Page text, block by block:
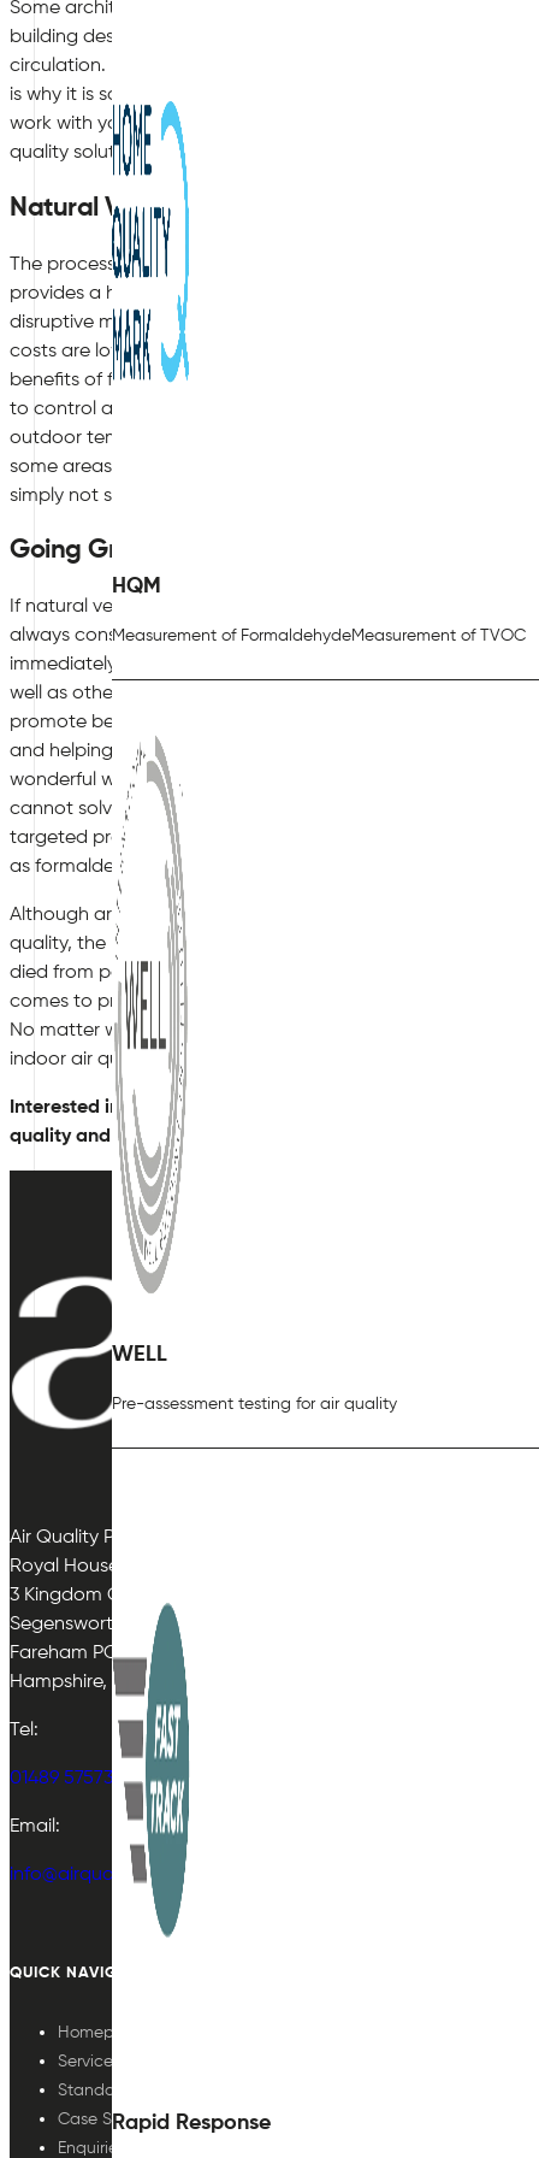
HQM
Measurement of FormaldehydeMeasurement of TVOC
WELL
Pre-assessment testing for air quality
Rapid Response
Some architects are now trying to get ahead of these
building designs in order to incorporate better-suited
circulation. However, not all office premises have been built
is why it is so important to take advice from a company
work with your existing building and its structural outlay in
quality solution.
Natural Ventilation
The process of natural ventilation is appealing to both
provides a high-quality indoor air solution without the need
disruptive machinery. Natural ventilation can provide a
costs are lower than some other competitor ventilation
benefits of fresh, natural air indoors. However, the
to control as it changes with the seasons, which can pose
outdoor temperatures, along with problems with noise
some areas of an office premises that can enjoy natural
simply not safe or suitable. For example, high rise office
Going Green Indoors
If natural ventilation appeals to you, but is simply not
always consider going green indoors as an alternative
immediately helps to improve the indoor air quality, with
well as other natural pollutants in the air too. The addition
promote better mental well-being for staff and clients,
and helping to promote a calmer, less hectic atmosphere.
wonderful way to spruce up the interior of your office
cannot solve the issue of poor indoor air quality entirely. Air
targeted products, such as those from Activ’Air, to
as formaldehyde, helping to keep your staff and clients
Although architects and building designs have come a
quality, the reality remains that pollution is still a big issue
died from pollution-related illnesses worldwide last year
comes to preserving good indoor air quality in your
No matter when your office premises were built, there are
indoor air quality all year round.
Interested in finding out more?
quality and provide a bespoke solution.
Air Quality Plan Limited
Royal House
3 Kingdom Close
Segensworth East
Fareham PO15 5TJ
Hampshire, UK
Tel:
01489 575733
Email:
info@airqualityplan.com
QUICK NAVIGATION
Homepage
Services
Standards
Case Studies
Enquiries